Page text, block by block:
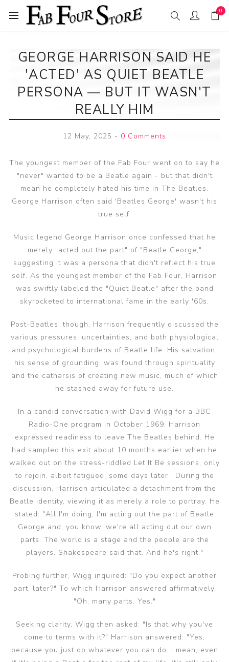
0
GEORGE HARRISON SAID HE
'ACTED' AS QUIET BEATLE
PERSONA — BUT IT WASN'T
REALLY HIM
12 May, 2025 - 0 Comments
The youngest member of the Fab Four went on to say he
"never" wanted to be a Beatle again - but that didn't
mean he completely hated his time in The Beatles.
George Harrison often said 'Beatles George' wasn't his
true self.
Music legend George Harrison once confessed that he
merely "acted out the part" of "Beatle George,"
suggesting it was a persona that didn't reflect his true
self. As the youngest member of the Fab Four, Harrison
was swiftly labeled the "Quiet Beatle" after the band
skyrocketed to international fame in the early '60s.
Post-Beatles, though, Harrison frequently discussed the
various pressures, uncertainties, and both physiological
and psychological burdens of Beatle life. His salvation,
his sense of grounding, was found through spirituality
and the catharsis of creating new music, much of which
he stashed away for future use.
In a candid conversation with David Wigg for a BBC
Radio-One program in October 1969, Harrison
expressed readiness to leave The Beatles behind. He
had sampled this exit about 10 months earlier when he
walked out on the stress-riddled Let It Be sessions, only
to rejoin, albeit fatigued, some days later. During the
discussion, Harrison articulated a detachment from the
Beatle identity, viewing it as merely a role to portray. He
stated: "All I'm doing, I'm acting out the part of Beatle
George and, you know, we're all acting out our own
parts. The world is a stage and the people are the
players. Shakespeare said that. And he's right."
Probing further, Wigg inquired: "Do you expect another
part, later?" To which Harrison answered affirmatively,
"Oh, many parts. Yes."
Seeking clarity, Wigg then asked: "Is that why you've
come to terms with it?" Harrison answered: "Yes,
because you just do whatever you can do. I mean, even